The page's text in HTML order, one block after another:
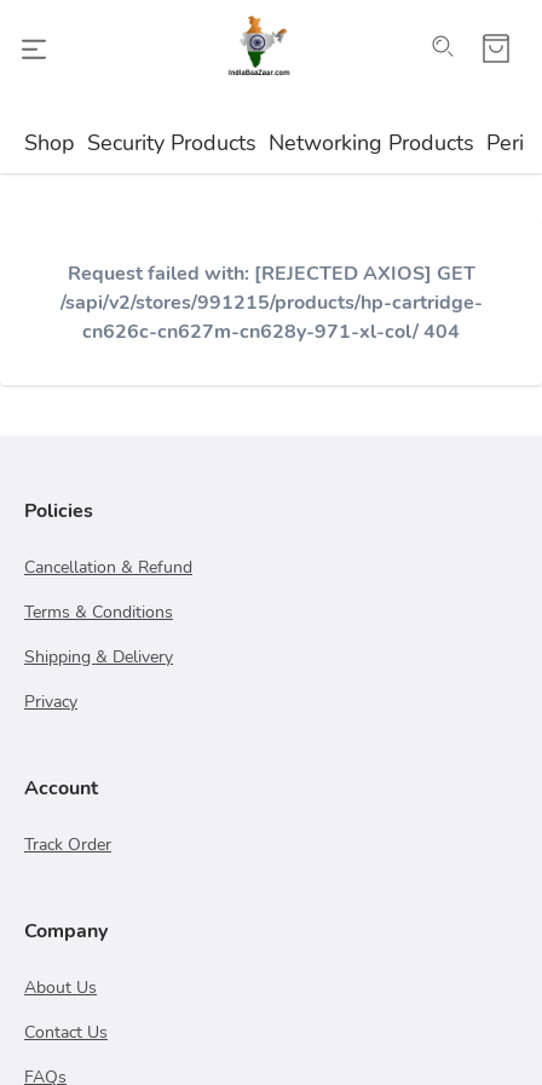
Shop Security Products Networking Products
Request failed with: [REJECTED AXIOS] GET
/sapi/v2/stores/991215/products/hp-cartridge-
cn626c-cn627m-cn628y-971-xl-col/ 404
Policies
Cancellation & Refund
Terms & Conditions
Shipping & Delivery
Privacy
Account
Track Order
Company
About Us
Contact Us
FAQs